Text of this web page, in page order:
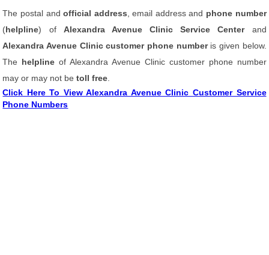
The postal andofficial address , email address and phone number
(helpline) of Alexandra Avenue Clinic Service Centerand
Alexandra Avenue Clinic customer phone number is given below.
The helpline of Alexandra Avenue Clinic customer phone number
may or may not betoll free
Click Here To View Alexandra Avenue Clinic Customer Service
Phone Numbers